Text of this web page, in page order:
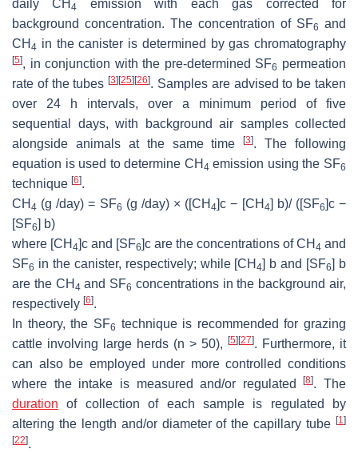
daily CH 4
emission with each gas corrected for
background concentration. The concentration of SF6 and
CH 4 in the canister is determined by gas chromatography
[5], in conjunction with the pre-determined SF6 permeation
rate of the tubes[3] [25] [26]. Samples are advised to be taken
over 24 h intervals, over a minimum period of five
sequential days, with background air samples collected
alongside animals at the same time[3]. The following
equation is used to determine CH 4 emission using the SF6
technique [6].
CH 4 (g /day) = SF6 (g /day) × ([CH 4]c − [CH 4] b)/ ([SF6]c −
[SF6] b)
where [CH 4]c and [SF6]c are the concentrations of CH 4 and
SF6 in the canister, respectively; while [CH 4] b and [SF6] b
are the CH 4 and SF6 concentrations in the background air,
respectively [6].
In theory, the SF6 technique is recommended for grazing
cattle involving large herds (n > 50), [5] [27]. Furthermore, it
can also be employed under more controlled conditions
where the intake is measured and/or regulated[8]. The
duration of collection of each sample is regulated by
altering the length and/or diameter of the capillary tube [1]
[22].